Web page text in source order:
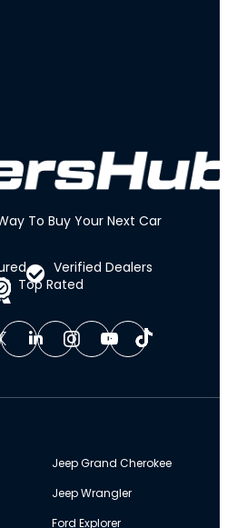
To Buy Your Next Car
Top Rated
Verified Dealers
Jeep Grand Cherokee
Jeep Wrangler
Ford Explorer